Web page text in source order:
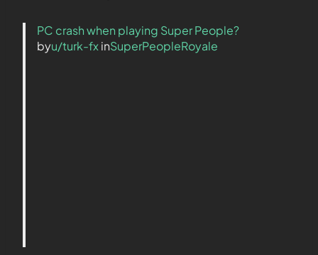
PC crash when playing Super People?
byu/turk-fxinSuperPeopleRoyale